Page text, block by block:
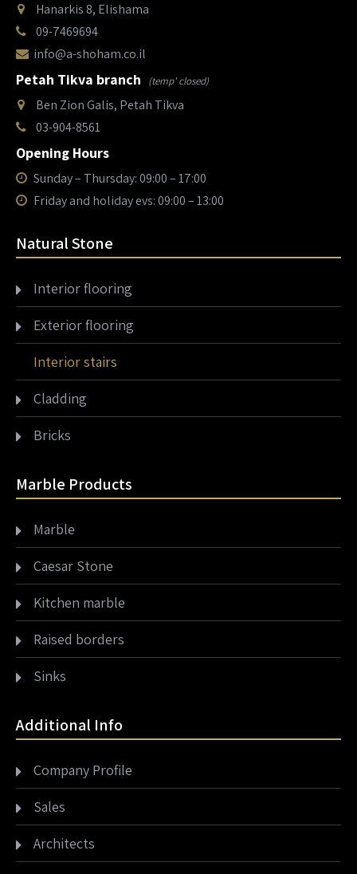
Hanarkis 8, Elishama
09-7469694
info@a-shoham.co.il
Petah Tikva branch (temp' closed)
Ben Zion Galis, Petah Tikva
03-904-8561
Opening Hours
Sunday – Thursday: 09:00 – 17:00
Friday and holiday evs: 09:00 – 13:00
Natural Stone
Interior flooring
Exterior flooring
Interior stairs
Cladding
Bricks
Marble Products
Marble
Caesar Stone
Kitchen marble
Raised borders
Sinks
Additional Info
Company Profile
Sales
Architects